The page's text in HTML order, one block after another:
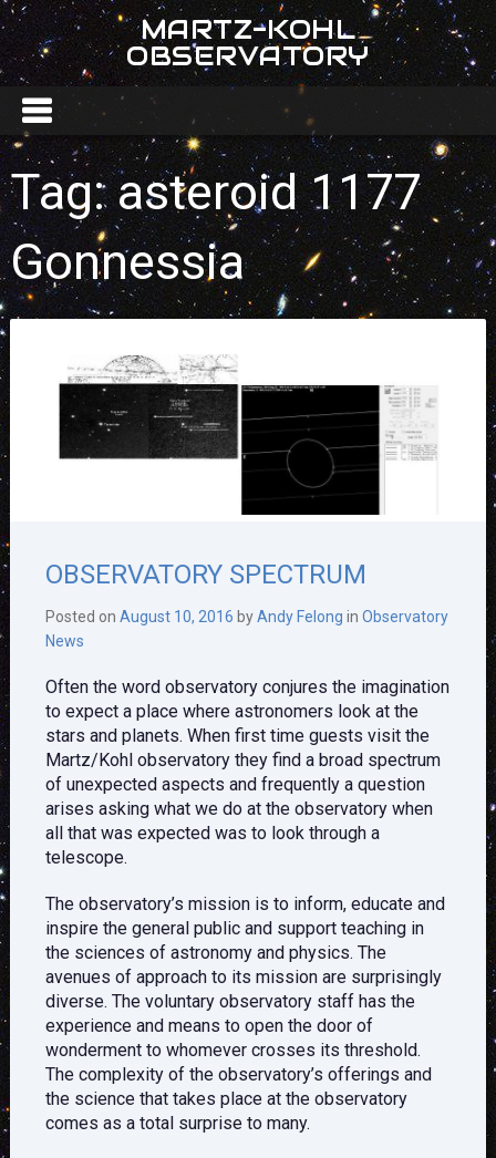
MARTZ-KOHL
OBSERVATORY
Tag:asteroid 1177
Gonnessia
OBSERVATORY SPECTRUM
Posted on August 10, 2016 byAndy Felong in Observatory
News
Often the word observatory conjures the imagination
to expect a place where astronomers look at the
stars and planets. When first time guests visit the
Martz/Kohl observatory they find a broad spectrum
of unexpected aspects and frequently a question
arises asking what we do at the observatory when
all that was expected was to look through a
telescope.
The observatory’s mission is to inform, educate and
inspire the general public and support teaching in
the sciences of astronomy and physics. The
avenues of approach to its mission are surprisingly
diverse. The voluntary observatory staff has the
experience and means to open the door of
wonderment to whomever crosses its threshold.
The complexity of the observatory’s offerings and
the science that takes place at the observatory
comes as a total surprise to many.